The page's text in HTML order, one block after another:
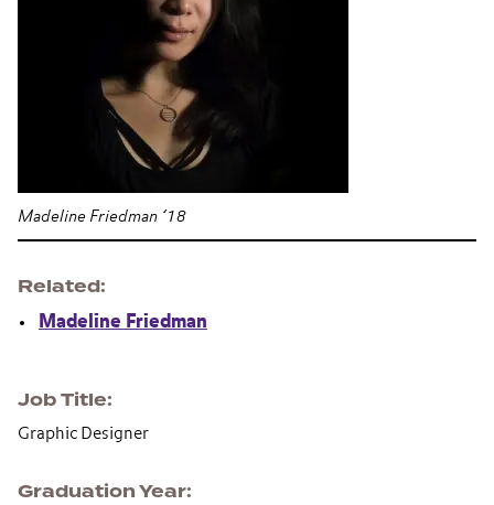
Madeline Friedman ’18
Related
Madeline Friedman
Job Title
Graphic Designer
Graduation Year